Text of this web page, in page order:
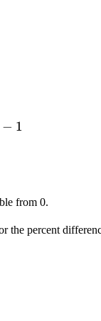
g}
− 1
from 0.
the percent